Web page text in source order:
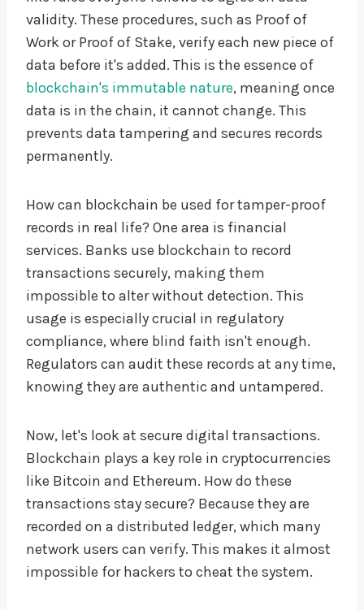
validity. These procedures, such as Proof of
Work or Proof of Stake, verify each new piece of
data before it's added. This is the essence of
blockchain's immutable nature, meaning once
data is in the chain, it cannot change. This
prevents data tampering and secures records
permanently.
How can blockchain be used for tamper-proof
records in real life? One area is financial
services. Banks use blockchain to record
transactions securely, making them
impossible to alter without detection. This
usage is especially crucial in regulatory
compliance, where blind faith isn't enough.
Regulators can audit these records at any time,
knowing they are authentic and untampered.
Now, let's look at secure digital transactions.
Blockchain plays a key role in cryptocurrencies
like Bitcoin and Ethereum. How do these
transactions stay secure? Because they are
recorded on a distributed ledger, which many
network users can verify. This makes it almost
impossible for hackers to cheat the system.